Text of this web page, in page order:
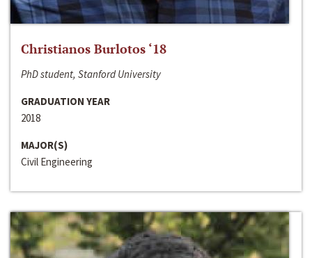
Christianos Burlotos ‘18
PhD student, Stanford University
GRADUATION YEAR
2018
MAJOR(S)
Civil Engineering